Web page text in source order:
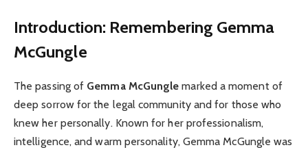
Introduction: Remembering Gemma
McGungle
The passing of Gemma McGungle marked a moment of
deep sorrow for the legal community and for those who
knew her personally. Known for her professionalism,
intelligence, and warm personality, Gemma McGungle was